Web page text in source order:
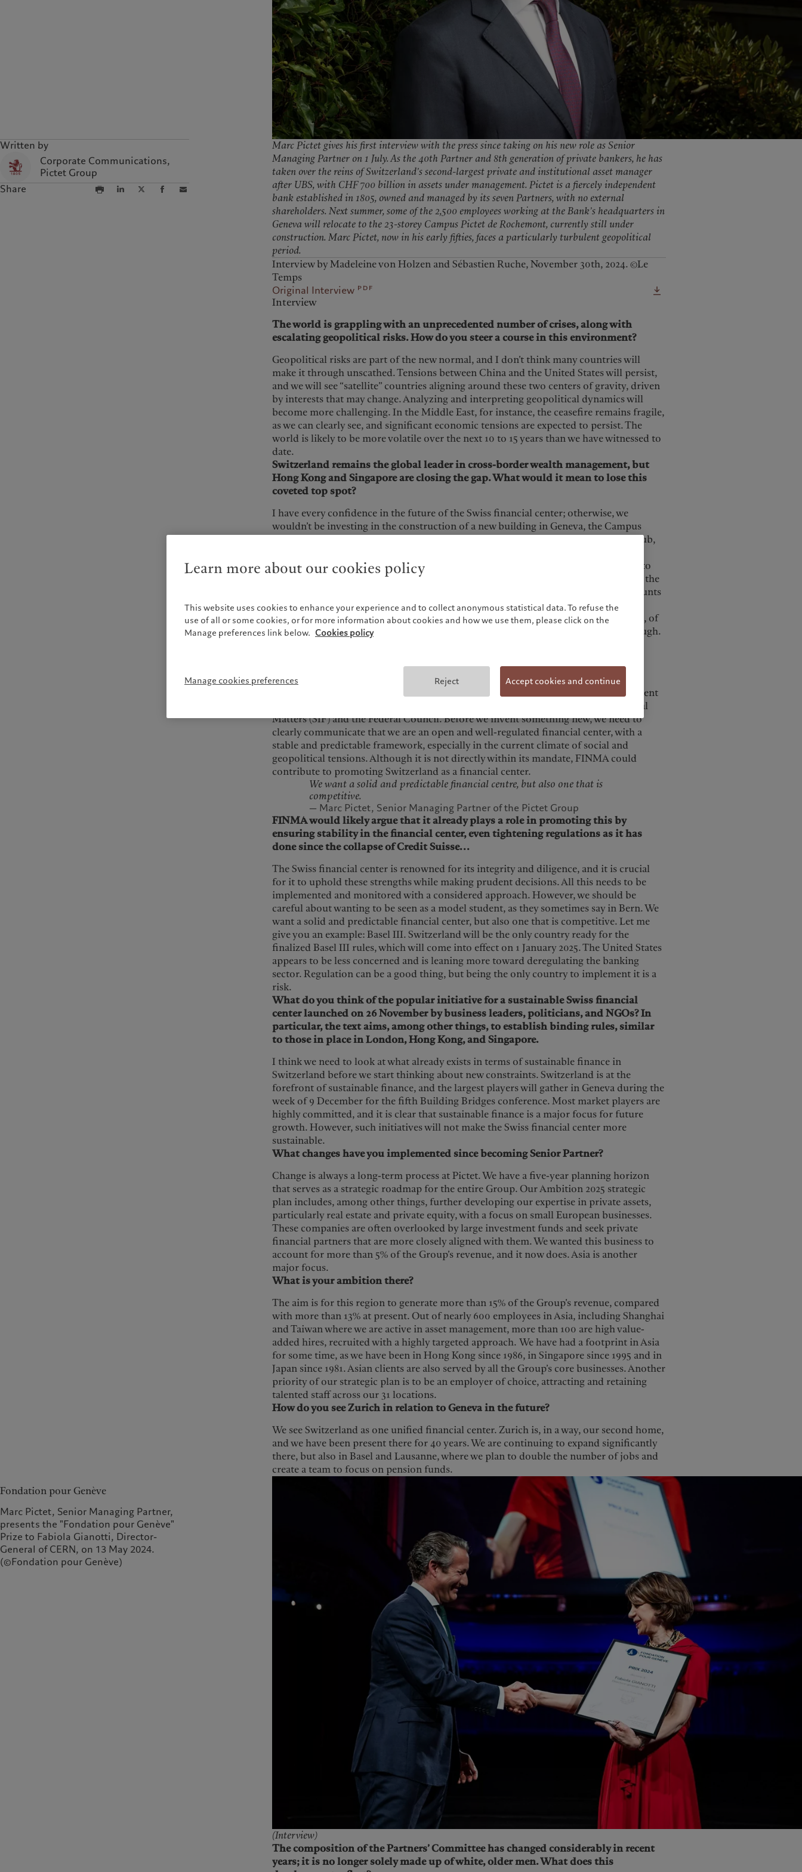
Written by
Corporate Communications,
Pictet Group
Share
Marc Pictet gives his first interview with the press since taking on his new role as Senior
Managing Partner on 1 July. As the 40th Partner and 8th generation of private bankers, he has
taken over the reins of Switzerland’s second-largest private and institutional asset manager
after UBS, with CHF 700 billion in assets under management. Pictet is a fiercely independent
bank established in 1805, owned and managed by its seven Partners, with no external
shareholders. Next summer, some of the 2,500 employees working at the Bank’s headquarters in
Geneva will relocate to the 23-storey Campus Pictet de Rochemont, currently still under
construction. Marc Pictet, now in his early fifties, faces a particularly turbulent geopolitical
period.
Interview by Madeleine von Holzen and Sébastien Ruche, November 30th, 2024. ©Le
Temps
Original Interview pdf
Interview
The world is grappling with an unprecedented number of crises, along with
escalating geopolitical risks. How do you steer a course in this environment?
Geopolitical risks are part of the new normal, and I don’t think many countries will
make it through unscathed. Tensions between China and the United States will persist,
and we will see “satellite” countries aligning around these two centers of gravity, driven
by interests that may change. Analyzing and interpreting geopolitical dynamics will
become more challenging. In the Middle East, for instance, the ceasefire remains fragile,
as we can clearly see, and significant economic tensions are expected to persist. The
world is likely to be more volatile over the next 10 to 15 years than we have witnessed to
date.
Switzerland remains the global leader in cross-border wealth management, but
Hong Kong and Singapore are closing the gap. What would it mean to lose this
coveted top spot?
I have every confidence in the future of the Swiss financial center; otherwise, we
wouldn’t be investing in the construction of a new building in Geneva, the Campus
Pictet de Rochemont. Switzerland will continue to stand tall as a robust financial hub,
economic, and social stakeholders, who are crucial to Switzerland’s future success, to
engage in dialogue, collaborate in a spirit of partnership, and work together to find the
best ways to drive the country’s prosperity. Although the financial sector only accounts
for 5% to 6% of total employment, it contributes 10% to GDP and 12% to public tax
revenues, along with providing services to businesses. The mindset, distinctly Swiss, of
diligently doing our job and trusting that the rest will follow may no longer be enough.
Competing countries, for instance, organize conferences to promote their financial
centers. I suggested to the new director of FINMA the idea of organizing such an event
in Switzerland, in collaboration with the State Secretariat for International Financial
Matters (SIF) and the Federal Council. Before we invent something new, we need to
clearly communicate that we are an open and well-regulated financial center, with a
stable and predictable framework, especially in the current climate of social and
geopolitical tensions. Although it is not directly within its mandate, FINMA could
contribute to promoting Switzerland as a financial center.
We want a solid and predictable financial centre, but also one that is
competitive.
— Marc Pictet, Senior Managing Partner of the Pictet Group
FINMA would likely argue that it already plays a role in promoting this by
ensuring stability in the financial center, even tightening regulations as it has
done since the collapse of Credit Suisse...
The Swiss financial center is renowned for its integrity and diligence, and it is crucial
for it to uphold these strengths while making prudent decisions. All this needs to be
implemented and monitored with a considered approach. However, we should be
careful about wanting to be seen as a model student, as they sometimes say in Bern. We
want a solid and predictable financial center, but also one that is competitive. Let me
give you an example: Basel III. Switzerland will be the only country ready for the
finalized Basel III rules, which will come into effect on 1 January 2025. The United States
appears to be less concerned and is leaning more toward deregulating the banking
sector. Regulation can be a good thing, but being the only country to implement it is a
risk.
What do you think of the popular initiative for a sustainable Swiss financial
center launched on 26 November by business leaders, politicians, and NGOs? In
particular, the text aims, among other things, to establish binding rules, similar
to those in place in London, Hong Kong, and Singapore.
I think we need to look at what already exists in terms of sustainable finance in
Switzerland before we start thinking about new constraints. Switzerland is at the
forefront of sustainable finance, and the largest players will gather in Geneva during the
week of 9 December for the fifth Building Bridges conference. Most market players are
highly committed, and it is clear that sustainable finance is a major focus for future
growth. However, such initiatives will not make the Swiss financial center more
sustainable.
What changes have you implemented since becoming Senior Partner?
Change is always a long-term process at Pictet. We have a five-year planning horizon
that serves as a strategic roadmap for the entire Group. Our Ambition 2025 strategic
plan includes, among other things, further developing our expertise in private assets,
particularly real estate and private equity, with a focus on small European businesses.
These companies are often overlooked by large investment funds and seek private
financial partners that are more closely aligned with them. We wanted this business to
account for more than 5% of the Group’s revenue, and it now does. Asia is another
major focus.
What is your ambition there?
The aim is for this region to generate more than 15% of the Group’s revenue, compared
with more than 13% at present. Out of nearly 600 employees in Asia, including Shanghai
and Taiwan where we are active in asset management, more than 100 are high value-
added hires, recruited with a highly targeted approach. We have had a footprint in Asia
for some time, as we have been in Hong Kong since 1986, in Singapore since 1995 and in
Japan since 1981. Asian clients are also served by all the Group’s core businesses. Another
priority of our strategic plan is to be an employer of choice, attracting and retaining
talented staff across our 31 locations.
How do you see Zurich in relation to Geneva in the future?
We see Switzerland as one unified financial center. Zurich is, in a way, our second home,
and we have been present there for 40 years. We are continuing to expand significantly
there, but also in Basel and Lausanne, where we plan to double the number of jobs and
create a team to focus on pension funds.
Fondation pour Genève
Marc Pictet, Senior Managing Partner,
presents the "Fondation pour Genève"
Prize to Fabiola Gianotti, Director-
General of CERN, on 13 May 2024.
(©Fondation pour Genève)
(Interview)
The composition of the Partners’ Committee has changed considerably in recent
years; it is no longer solely made up of white, older men. What does this
Learn more about our cookies policy
This website uses cookies to enhance your experience and to collect anonymous statistical data. To refuse the
use of all or some cookies, or for more information about cookies and how we use them, please click on the
Manage preferences link below. Cookies policy
Manage cookies preferences Reject Accept cookies and continue